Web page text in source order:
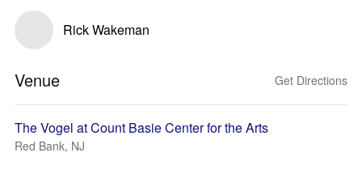
Rick Wakeman
Venue Get Directions
The Vogel at Count Basie Center for the Arts
Red Bank, NJ